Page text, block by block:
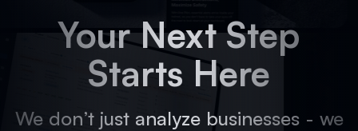
Your Next Step
Starts Here
We don’t just analyze businesses - we